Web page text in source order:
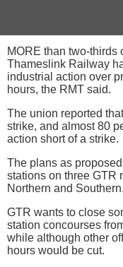
MORE than two-thirds
Thameslink Railway
industrial action over
hours, the RMT said.
The union reported
strike, and almost 80
action short of a strike.
The plans as
stations on three GTR
Northern and Southern.
GTR wants to close
station concourses
while although other
hours would be cut.